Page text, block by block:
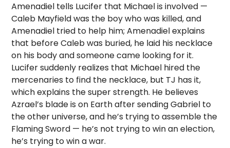
Amenadiel tells Lucifer that Michael is involved —
Caleb Mayfield was the boy who was killed, and
Amenadiel tried to help him; Amenadiel explains
that before Caleb was buried, he laid his necklace
on his body and someone came looking for it.
Lucifer suddenly realizes that Michael hired the
mercenaries to find the necklace, but TJ has it,
which explains the super strength. He believes
Azrael’s blade is on Earth after sending Gabriel to
the other universe, and he’s trying to assemble the
Flaming Sword — he’s not trying to win an election,
he’s trying to win a war.